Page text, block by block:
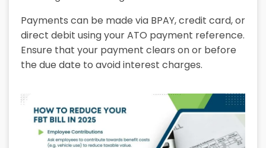
Payments can be made via BPAY, credit card, or
direct debit using your ATO payment reference.
Ensure that your payment clears on or before
the due date to avoid interest charges.